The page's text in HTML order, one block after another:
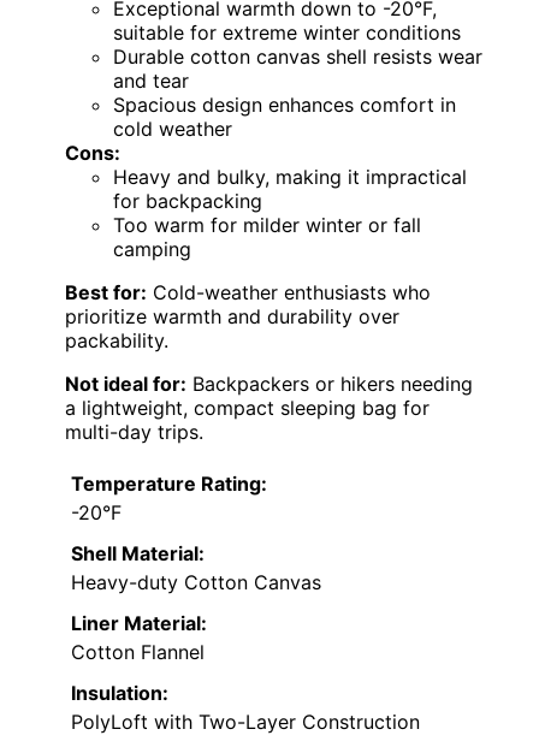
Exceptional warmth down to -20°F,
suitable for extreme winter conditions
Durable cotton canvas shell resists wear
and tear
Spacious design enhances comfort in
cold weather
Cons:
Heavy and bulky, making it impractical
for backpacking
Too warm for milder winter or fall
camping
Best for: Cold-weather enthusiasts who
prioritize warmth and durability over
packability.
Not ideal for: Backpackers or hikers needing
a lightweight, compact sleeping bag for
multi-day trips.
Temperature Rating:
-20°F
Shell Material:
Heavy-duty Cotton Canvas
Liner Material:
Cotton Flannel
Insulation:
PolyLoft with Two-Layer Construction